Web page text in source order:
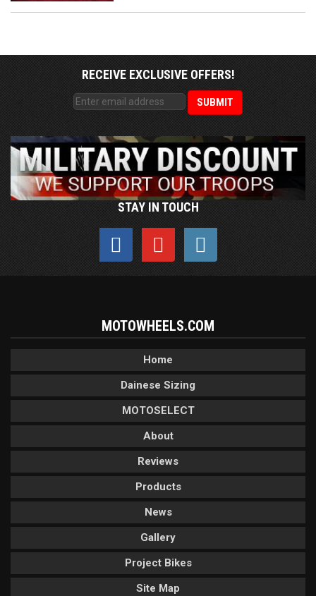
RECEIVE EXCLUSIVE OFFERS!
STAY IN TOUCH
MOTOWHEELS.COM
Home
Dainese Sizing
MOTOSELECT
About
Reviews
Products
News
Gallery
Project Bikes
Site Map